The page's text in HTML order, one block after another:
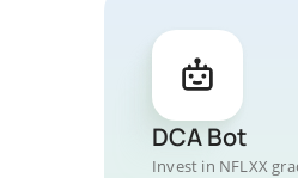
DCA Bot
Invest in NFLXX